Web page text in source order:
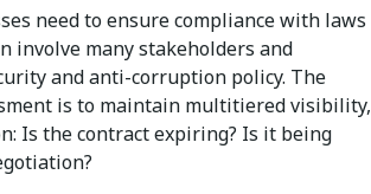
need to ensure compliance with laws
involve many stakeholders and
and anti-corruption policy. The
is to maintain multitiered visibility,
Is the contract expiring? Is it being